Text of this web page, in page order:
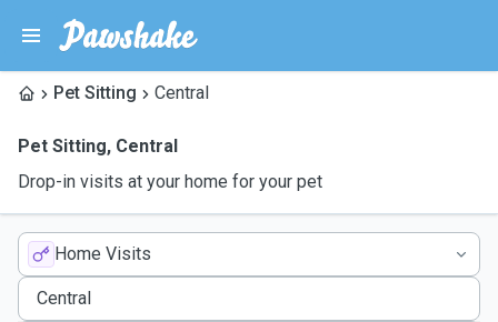
Pet Sitting Central
Pet Sitting, Central
Drop-in visits at your home for your pet
Home Visits